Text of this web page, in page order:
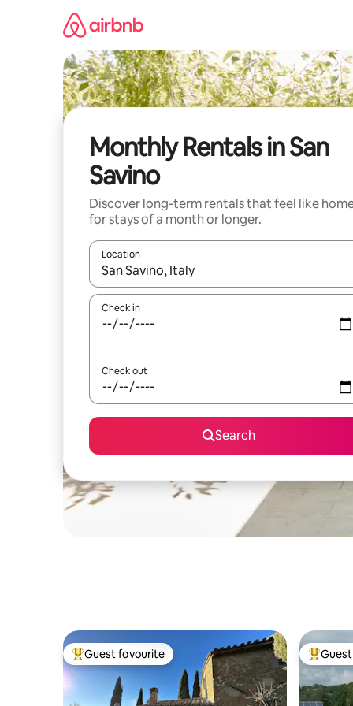
Monthly Rentals in San
Savino
Discover long-term rentals that feel like
for stays of a month or longer.
Location
When results are available, navigate with the up
Check in
Check out
Search
Top guest favourite
Guest favourite Top